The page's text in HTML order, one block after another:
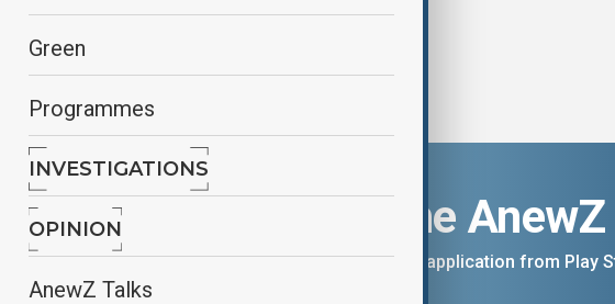
Green
Programmes
INVESTIGATIONS
OPINION
AnewZ Talks
Download the
You can download the AnewZ application from Play